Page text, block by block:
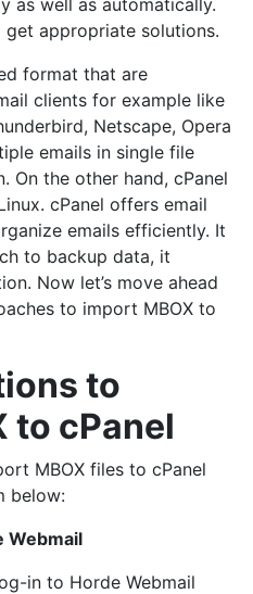
appropriate solutions.
format that are
clients for example like
Netscape, Opera
emails in single file
On the other hand, cPanel
cPanel offers email
emails efficiently. It
to backup data, it
Now let’s move ahead
to import MBOX to
to
to cPanel
MBOX files to cPanel
below:
Webmail
in to Horde Webmail